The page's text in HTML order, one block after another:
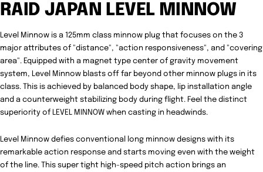
RAID JAPAN LEVEL MINNOW
Level Minnow is a 125mm class minnow plug that focuses on the 3
major attributes of "distance", "action responsiveness", and "covering
area". Equipped with a magnet type center of gravity movement
system, Level Minnow blasts off far beyond other minnow plugs in its
class. This is achieved by balanced body shape, lip installation angle
and a counterweight stabilizing body during flight. Feel the distinct
superiority of LEVEL MINNOW when casting in headwinds.
Level Minnow defies conventional long minnow designs with its
remarkable action response and starts moving even with the weight
of the line. This super tight high-speed pitch action brings an